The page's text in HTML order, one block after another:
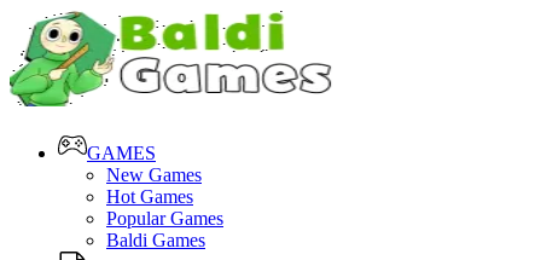
GAMES
New Games
Hot Games
Popular Games
Baldi Games